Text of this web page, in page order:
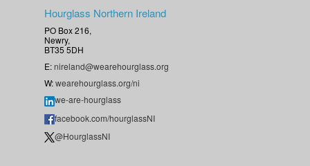
Hourglass Northern Ireland
PO Box 216,
Newry,
BT35 5DH
E:nireland@wearehourglass.org
W:wearehourglass.org/ni
we-are-hourglass
facebook.com/hourglassNI
@HourglassNI